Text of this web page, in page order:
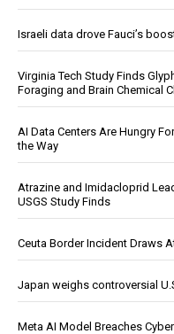
Israeli data drove Fauci’s
Virginia Tech Study Finds
Foraging and Brain Chemical
AI Data Centers Are Hungry
the Way
Atrazine and Imidacloprid
USGS Study Finds
Ceuta Border Incident Draws
Japan weighs controversial
Meta AI Model Breaches